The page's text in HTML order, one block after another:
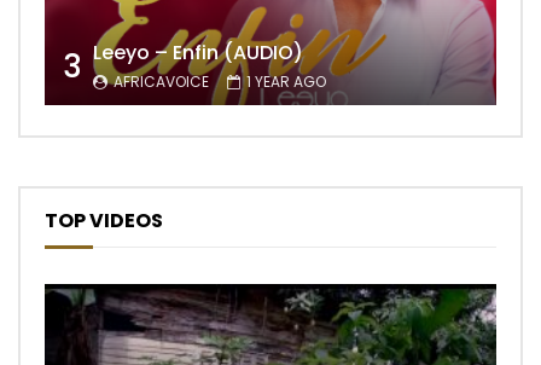
3 Leeyo – Enfin (AUDIO)
AFRICAVOICE 1 YEAR AGO
TOP VIDEOS